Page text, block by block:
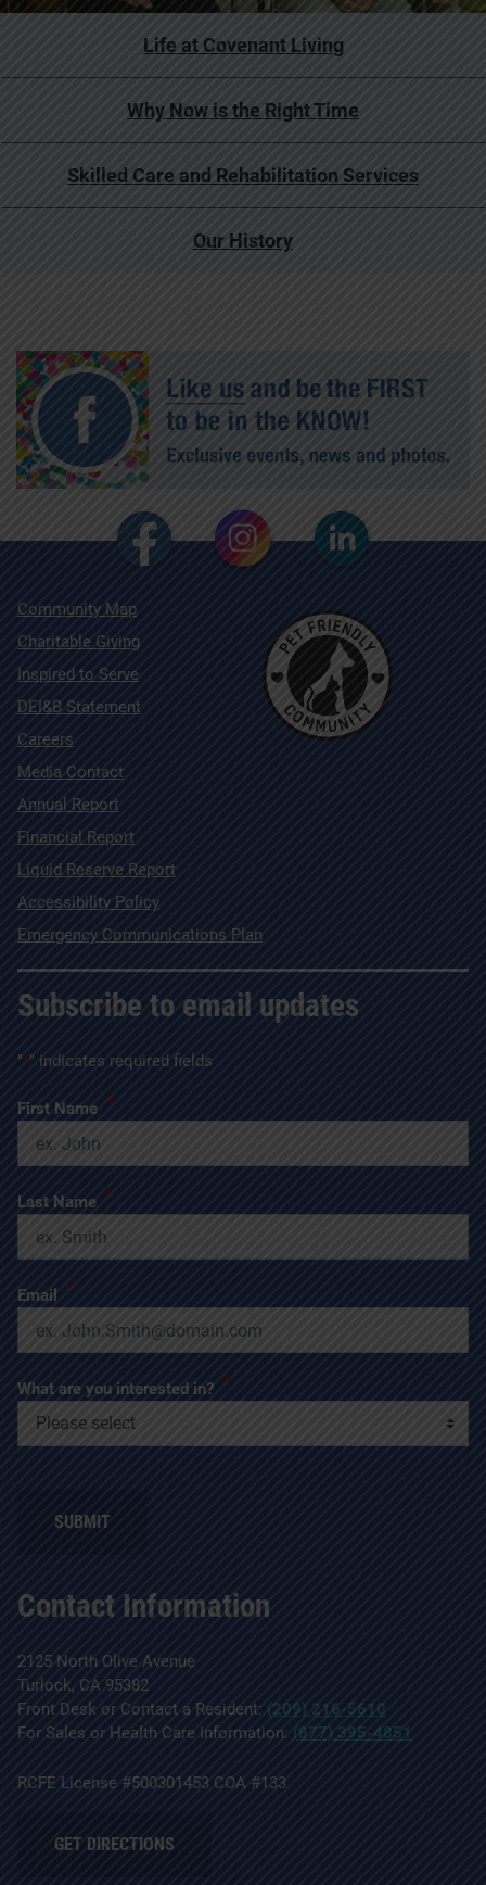
Life at Covenant Living
Why Now is the Right Time
Skilled Care and Rehabilitation Services
Our History
Contact Information
2125 North Olive Avenue
Turlock, CA 95382
Front Desk or Contact a Resident: (209) 216-5610
For Sales or Health Care Information:
(877) 395-4851
RCFE License #500301453 COA #133
GET DIRECTIONS
Community Map
Charitable Giving
Inspired to Serve
DEI&B Statement
Careers
Media Contact
Annual Report
Financial Report
Liquid Reserve Report
Accessibility Policy
Emergency Communications Plan
Subscribe to email updates
"*" indicates required fields
First Name *
Last Name *
Email *
What are you interested in? *
SUBMIT